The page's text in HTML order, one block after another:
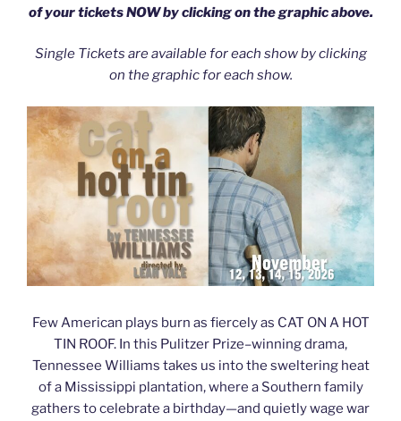
of your tickets NOW by clicking on the graphic above.
Single Tickets are available for each show by clicking
on the graphic for each show.
Few American plays burn as fiercely as CAT ON A HOT
TIN ROOF. In this Pulitzer Prize–winning drama,
Tennessee Williams takes us into the sweltering heat
of a Mississippi plantation, where a Southern family
gathers to celebrate a birthday—and quietly wage war